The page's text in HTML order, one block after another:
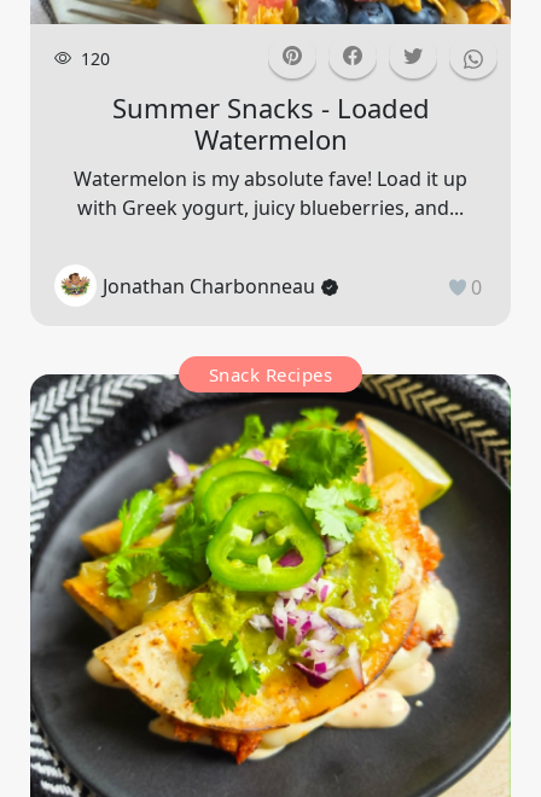
120
Summer Snacks - Loaded
Watermelon
Watermelon is my absolute fave! Load it up
with Greek yogurt, juicy blueberries, and...
Jonathan Charbonneau 0
Snack Recipes